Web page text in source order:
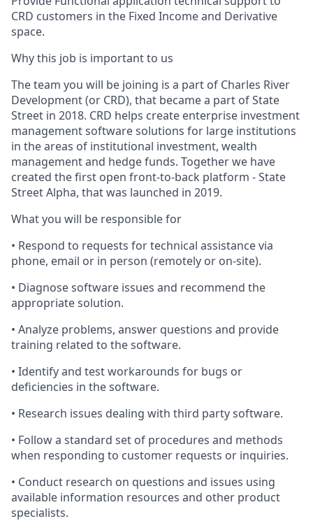
CRD customers in the Fixed Income and Derivative
space.
Why this job is important to us
The team you will be joining is a part of Charles River
Development (or CRD), that became a part of State
Street in 2018. CRD helps create enterprise investment
management software solutions for large institutions
in the areas of institutional investment, wealth
management and hedge funds. Together we have
created the first open front-to-back platform - State
Street Alpha, that was launched in 2019.
What you will be responsible for
• Respond to requests for technical assistance via
phone, email or in person (remotely or on-site).
• Diagnose software issues and recommend the
appropriate solution.
• Analyze problems, answer questions and provide
training related to the software.
• Identify and test workarounds for bugs or
deficiencies in the software.
• Research issues dealing with third party software.
• Follow a standard set of procedures and methods
when responding to customer requests or inquiries.
• Conduct research on questions and issues using
available information resources and other product
specialists.